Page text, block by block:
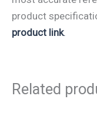
product
product link.
Related